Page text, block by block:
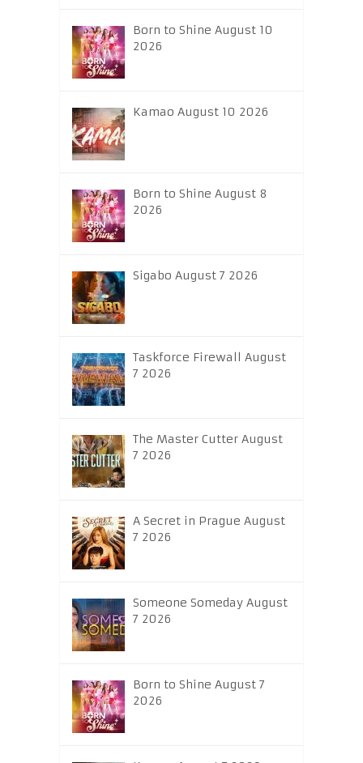
Born to Shine August 10
2026
Kamao August 10 2026
Born to Shine August 8
2026
Sigabo August 7 2026
Taskforce Firewall August
7 2026
The Master Cutter August
7 2026
A Secret in Prague August
7 2026
Someone Someday August
7 2026
Born to Shine August 7
2026